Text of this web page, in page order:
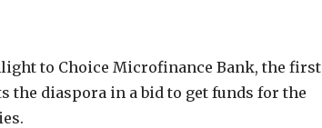
to Choice Microfinance Bank, the first
diaspora in a bid to get funds for the